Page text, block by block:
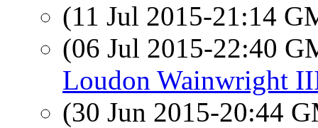
(11 Jul 2015-21:14
(06 Jul 2015-22:40
Loudon Wainwright
(30 Jun 2015-20:44